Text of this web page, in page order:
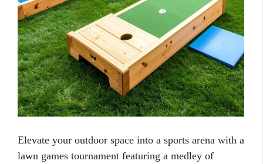
Elevate your outdoor space into a sports arena with a
lawn games tournament featuring a medley of